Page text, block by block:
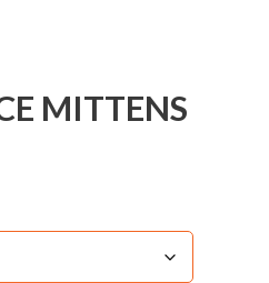
MITTENS